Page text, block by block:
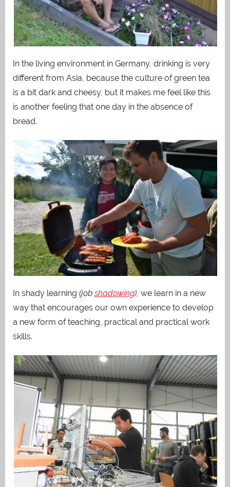
In the living environment in Germany, drinking is very
different from Asia, because the culture of green tea
is a bit dark and cheesy, but it makes me feel like this
is another feeling that one day in the absence of
bread.
In shady learning (job shadowing), we learn in a new
way that encourages our own experience to develop
a new form of teaching, practical and practical work
skills.